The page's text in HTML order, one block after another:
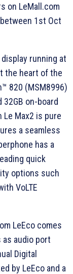
on LeMall.com
1st Oct
running at
the heart of the
820 (MSM8996)
32GB on-board
Le Max2 is pure
a seamless
has a
quick
options such
VoLTE
LeEco comes
as audio port
Digital
by LeEco and a